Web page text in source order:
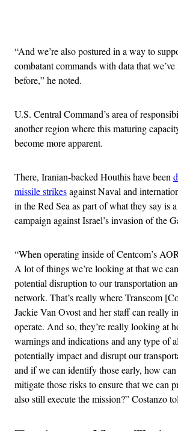
“And we’re also postured in a way to
combatant commands with data that
before,” he noted.
U.S. Central Command’s area of
another region where this maturing
become more apparent.
There, Iranian-backed Houthis have been
missile strikesagainst Naval and
in the Red Sea as part of what they say is
campaign against Israel’s invasion of the
“When operating inside of Centcom’s
A lot of things we’re looking at that we
potential disruption to our transportation
network. That’s really where Transcom
Jackie Van Ovost and her staff can really
operate. And so, they’re really looking at
warnings and indications and any type of
potentially impact and disrupt our
and if we can identify those early, how
mitigate those risks to ensure that we can
also still execute the mission?” Costanzo